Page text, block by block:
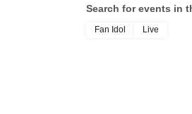
Search for events in
Fan Idol Live